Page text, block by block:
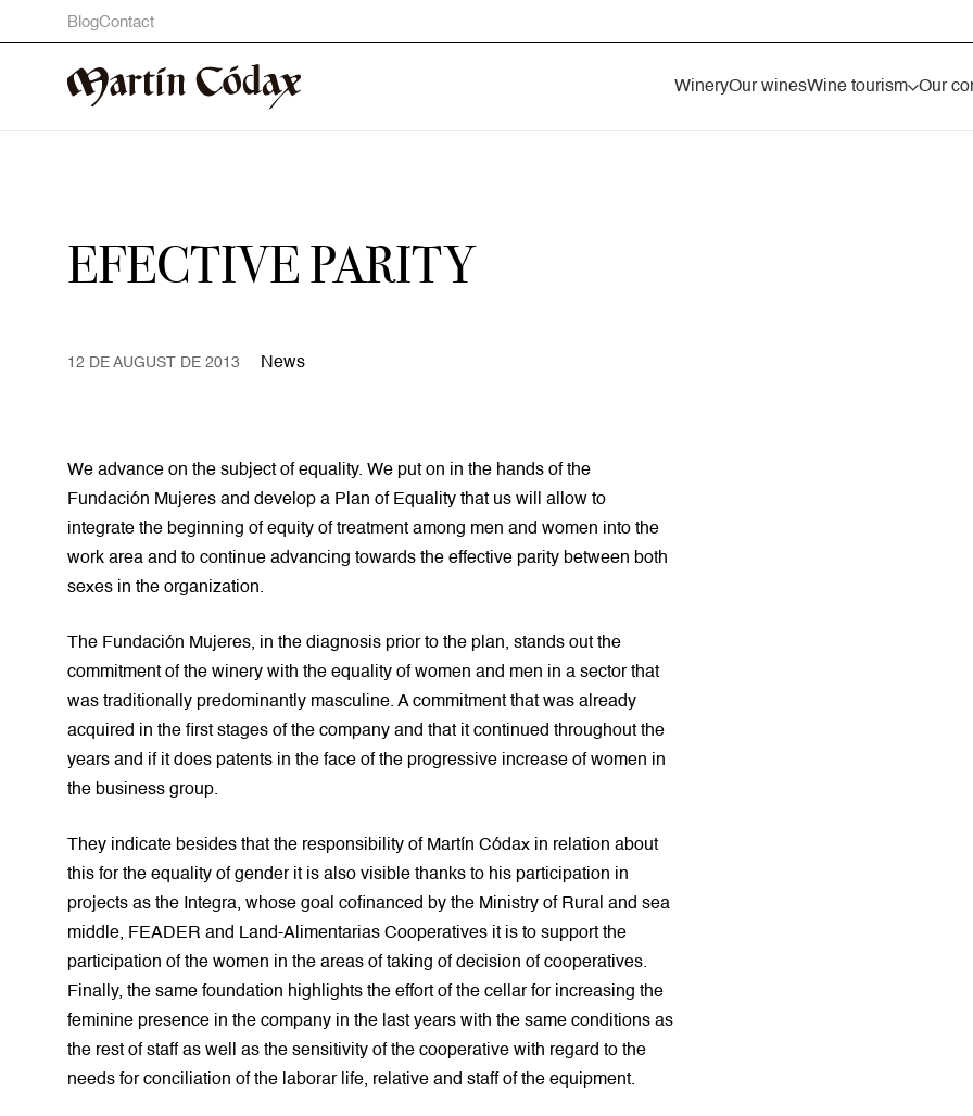
BlogContact
WineryOur winesWine tourism Our
EFECTIVE PARITY
12 DE AUGUST DE 2013 News
We advance on the subject of equality. We put on in the hands of the
Fundación Mujeres and develop a Plan of Equality that us will allow to
integrate the beginning of equity of treatment among men and women into the
work area and to continue advancing towards the effective parity between both
sexes in the organization.
The Fundación Mujeres, in the diagnosis prior to the plan, stands out the
commitment of the winery with the equality of women and men in a sector that
was traditionally predominantly masculine. A commitment that was already
acquired in the first stages of the company and that it continued throughout the
years and if it does patents in the face of the progressive increase of women in
the business group.
They indicate besides that the responsibility of Martín Códax in relation about
this for the equality of gender it is also visible thanks to his participation in
projects as the Integra, whose goal cofinanced by the Ministry of Rural and sea
middle, FEADER and Land-Alimentarias Cooperatives it is to support the
participation of the women in the areas of taking of decision of cooperatives.
Finally, the same foundation highlights the effort of the cellar for increasing the
feminine presence in the company in the last years with the same conditions as
the rest of staff as well as the sensitivity of the cooperative with regard to the
needs for conciliation of the laborar life, relative and staff of the equipment.